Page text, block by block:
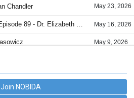
Join NOBIDA